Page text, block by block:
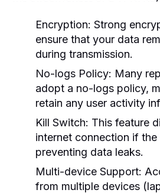
Encryption: Strong
ensure that your data
during transmission.
No-logs Policy: Many
adopt a no-logs policy,
retain any user activity
Kill Switch: This feature
internet connection if
preventing data leaks.
Multi-device Support:
from multiple devices